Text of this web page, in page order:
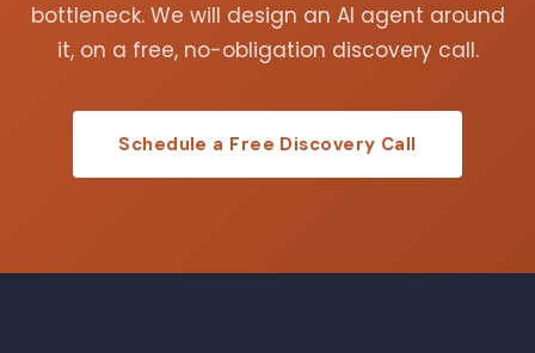
bottleneck. We will design an AI agent around
it, on a free, no-obligation discovery call.
Schedule a Free Discovery Call